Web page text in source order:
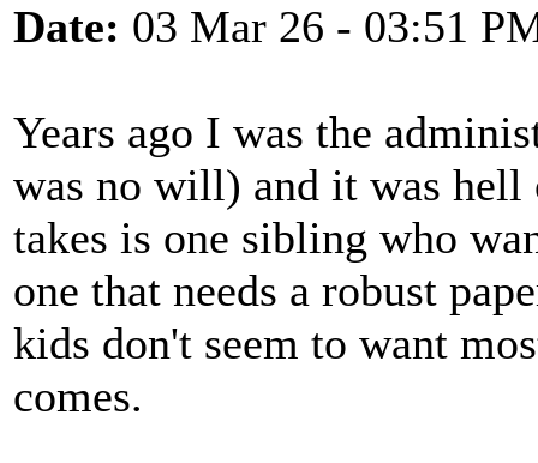
Date: 03 Mar 26 - 03:51
Years ago I was the
was no will) and it was
takes is one sibling who
one that needs a robust
kids don't seem to want
comes.